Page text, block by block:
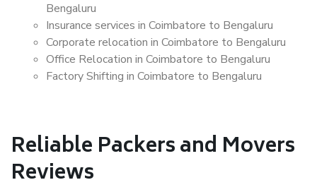
Bengaluru
Insurance services in Coimbatore to Bengaluru
Corporate relocation in Coimbatore to Bengaluru
Office Relocation in Coimbatore to Bengaluru
Factory Shifting in Coimbatore to Bengaluru
Reliable Packers and Movers
Reviews